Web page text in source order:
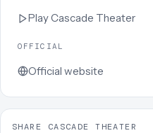
PlayCascade Theater
OFFICIAL
Official website
SHARE CASCADE THEATER